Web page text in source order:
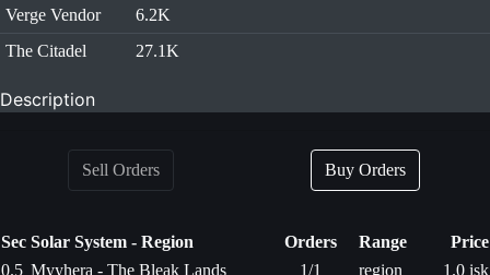
Verge Vendor
6.2K
The Citadel
27.1K
Description
Sell Orders Buy Orders
Sec Solar System - Region Orders Range
Price
0.5 Myyhera - The Bleak Lands 1/1 region
1.0 isk